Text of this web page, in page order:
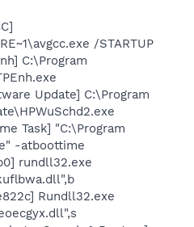
/STARTUP
C:\Program
Update] C:\Program
Task] "C:\Program
-atboottime
rundll32.exe
Rundll32.exe